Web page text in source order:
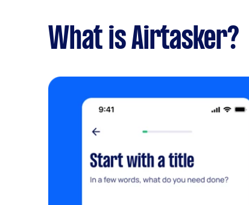
What is Airtasker?